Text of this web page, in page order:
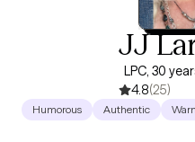
JJ
LPC, 30
4.8(25)
Humorous Authentic